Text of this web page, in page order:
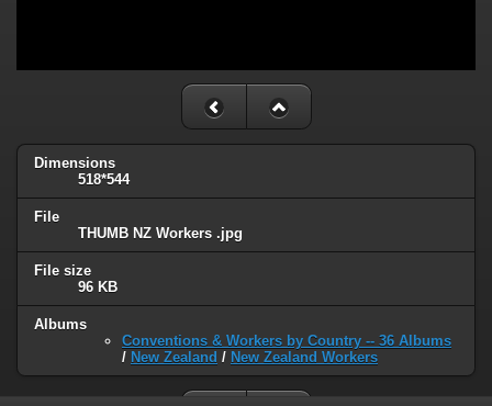
Dimensions
518*544
File
THUMB NZ Workers .jpg
File size
96 KB
Albums
Conventions & Workers by Country -- 36 Albums
/ New Zealand / New Zealand Workers